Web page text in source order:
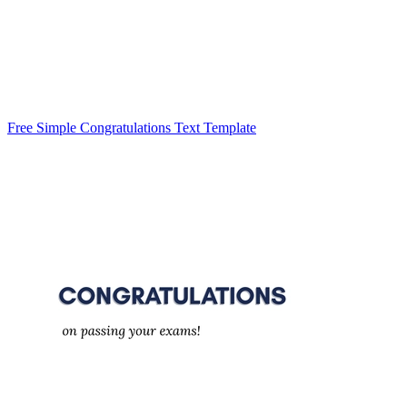
Free Simple Congratulations Text Template